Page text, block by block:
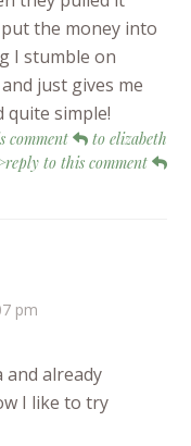
the money into
I stumble on
just gives me
quite simple!
comment
to elizabeth
to this comment
pm
and already
I like to try